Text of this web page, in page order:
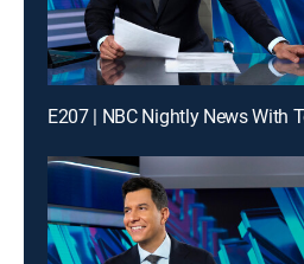
E207 | NBC Nightly News With